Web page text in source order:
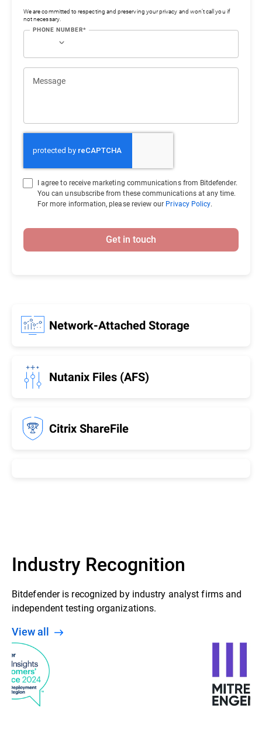
Network-Attached Storage
Nutanix Files (AFS)
Citrix ShareFile
We are committed to respecting and preserving your privacy and won’t call you if
not necessary.
PHONE NUMBER*
Message
I agree to receive marketing communications from Bitdefender.
You can unsubscribe from these communications at any time.
For more information, please review our Privacy Policy.
Get in touch
Industry Recognition
Bitdefender is recognized by industry analyst firms and
independent testing organizations.
View all